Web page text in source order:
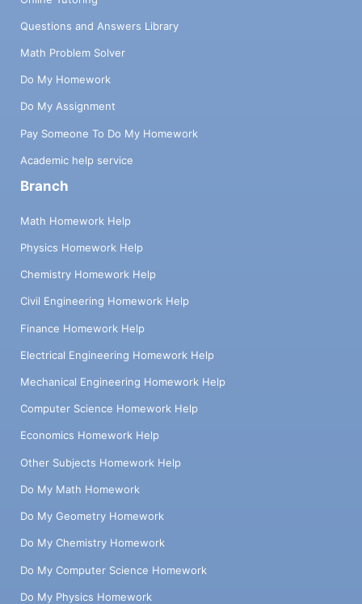
Questions and Answers Library
Math Problem Solver
Do My Homework
Do My Assignment
Pay Someone To Do My Homework
Academic help service
Branch
Math Homework Help
Physics Homework Help
Chemistry Homework Help
Civil Engineering Homework Help
Finance Homework Help
Electrical Engineering Homework Help
Mechanical Engineering Homework Help
Computer Science Homework Help
Economics Homework Help
Other Subjects Homework Help
Do My Math Homework
Do My Geometry Homework
Do My Chemistry Homework
Do My Computer Science Homework
Do My Physics Homework